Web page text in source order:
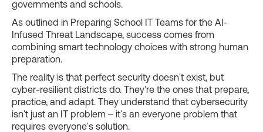
governments and schools.
As outlined in Preparing School IT Teams for the AI-
Infused Threat Landscape, success comes from
combining smart technology choices with strong human
preparation.
The reality is that perfect security doesn't exist, but
cyber-resilient districts do. They're the ones that prepare,
practice, and adapt. They understand that cybersecurity
isn't just an IT problem – it's an everyone problem that
requires everyone's solution.